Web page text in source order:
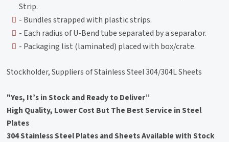
Strip.
- Bundles strapped with plastic strips.
- Each radius of U-Bend tube separated by a separator.
- Packaging list (laminated) placed with box/crate.
Stockholder, Suppliers of Stainless Steel 304/304L Sheets
"Yes, It’s in Stock and Ready to Deliver”
High Quality, Lower Cost But The Best Service in Steel
Plates
304 Stainless Steel Plates and Sheets Available with Stock